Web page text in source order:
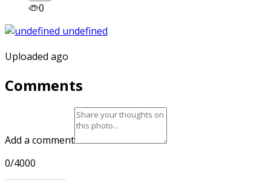
0
Uploaded ago
Comments
Add a comment
0/4000